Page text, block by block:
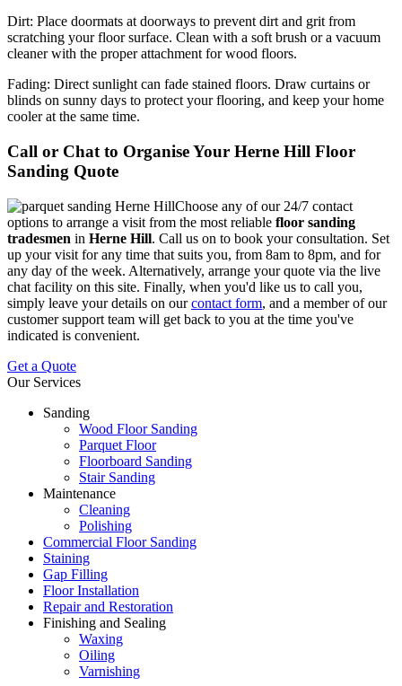
Dirt: Place doormats at doorways to prevent dirt and grit from
scratching your floor surface. Clean with a soft brush or a vacuum
cleaner with the proper attachment for wood floors.
Fading: Direct sunlight can fade stained floors. Draw curtains or
blinds on sunny days to protect your flooring, and keep your home
cooler at the same time.
Call or Chat to Organise Your Herne Hill Floor
Sanding Quote
Choose any of our 24/7 contact
options to arrange a visit from the most reliable floor sanding
tradesmen in Herne Hill. Call us on to book your consultation. Set
up your visit for any time that suits you, from 8am to 8pm, and for
any day of the week. Alternatively, arrange your quote via the live
chat facility on this site. Finally, when you'd like us to call you,
simply leave your details on ourcontact form, and a member of our
customer support team will get back to you at the time you've
indicated is convenient.
Get a Quote
Our Services
Sanding
Wood Floor Sanding
Parquet Floor
Floorboard Sanding
Stair Sanding
Maintenance
Cleaning
Polishing
Commercial Floor Sanding
Staining
Gap Filling
Floor Installation
Repair and Restoration
Finishing and Sealing
Waxing
Oiling
Varnishing